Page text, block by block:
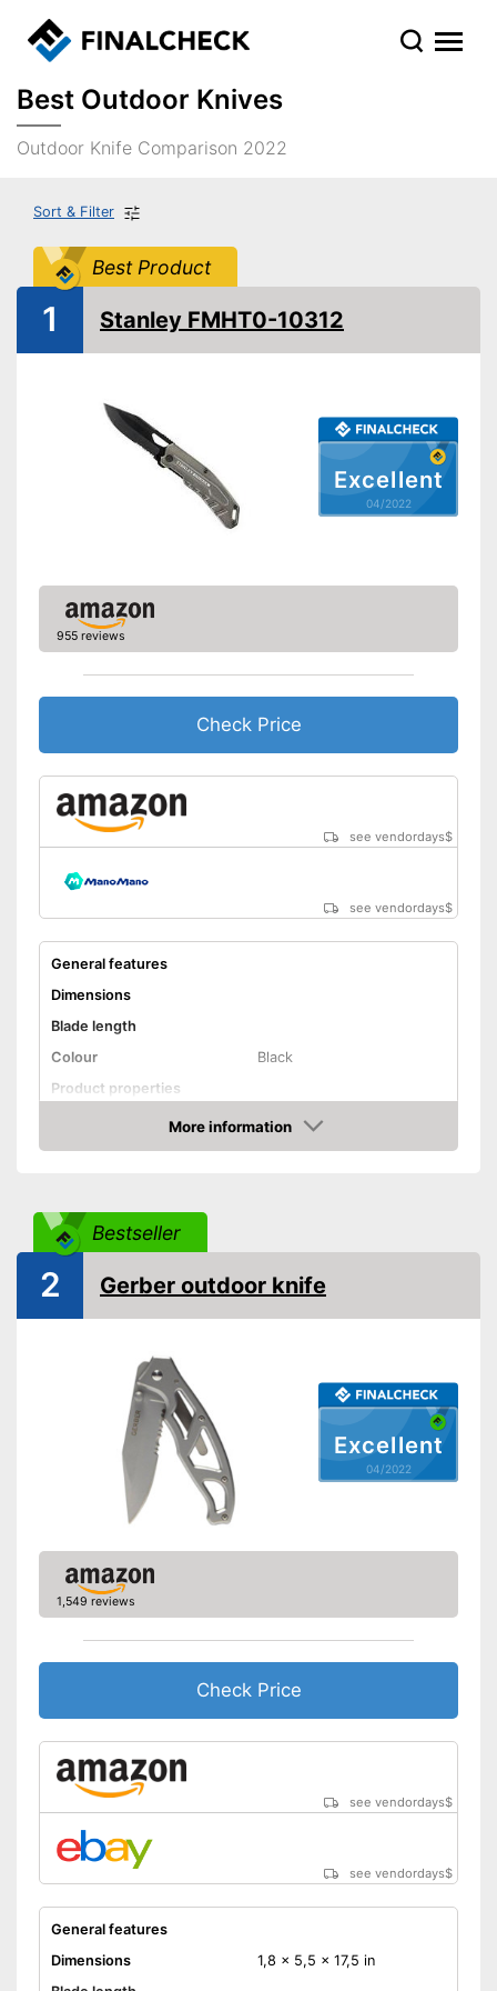
Best Outdoor Knives
Outdoor Knife Comparison 2022
Sort & Filter
Best Product
Excellent
04/2022
1 Stanley FMHT0-10312
955 reviews
Check Price
see vendordays$
see vendordays$
General features
Dimensions
Blade length
Colour
Black
Product properties
Ergonomic
Shipping (Amazon)
see vendor
More information
Check Price
Bestseller
Excellent
04/2022
2 Gerber outdoor knife
1,549 reviews
Check Price
see vendordays$
see vendordays$
General features
Dimensions
1,8 x 5,5 x 17,5 in